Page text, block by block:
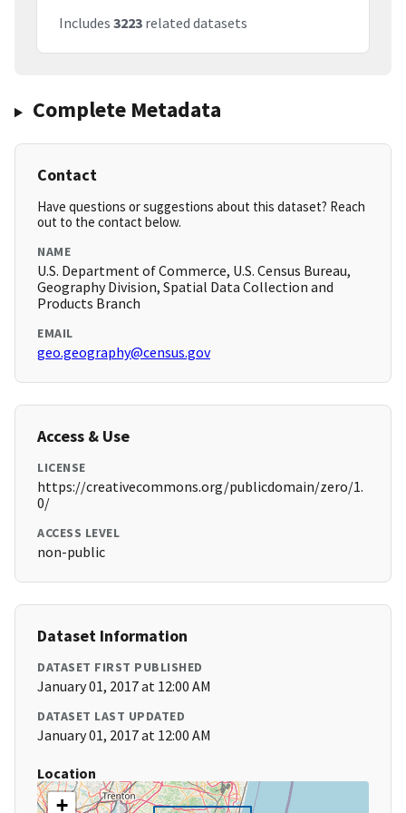
Includes 3223 related datasets
Complete Metadata
Contact
Have questions or suggestions about this dataset? Reach
out to the contact below.
NAME
U.S. Department of Commerce, U.S. Census Bureau,
Geography Division, Spatial Data Collection and
Products Branch
EMAIL
geo.geography@census.gov
Access & Use
LICENSE
https://creativecommons.org/publicdomain/zero/1.
0/
ACCESS LEVEL
non-public
Dataset Information
DATASET FIRST PUBLISHED
January 01, 2017 at 12:00 AM
DATASET LAST UPDATED
January 01, 2017 at 12:00 AM
Location
+